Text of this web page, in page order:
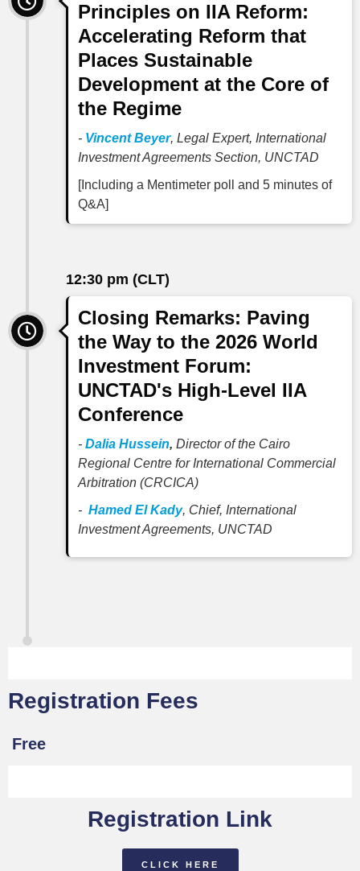
Principles on IIA Reform:
Accelerating Reform that
Places Sustainable
Development at the Core of
the Regime
- Vincent Beyer, Legal Expert, International
Investment Agreements Section, UNCTAD
[Including a Mentimeter poll and 5 minutes of
Q&A]
12:30 pm (CLT)
Closing Remarks: Paving
the Way to the 2026 World
Investment Forum:
UNCTAD's High-Level IIA
Conference
- Dalia Hussein, Director of the Cairo
Regional Centre for International Commercial
Arbitration (CRCICA)
- Hamed El Kady, Chief, International
Investment Agreements, UNCTAD
Registration Fees
Free
Registration Link
CLICK HERE